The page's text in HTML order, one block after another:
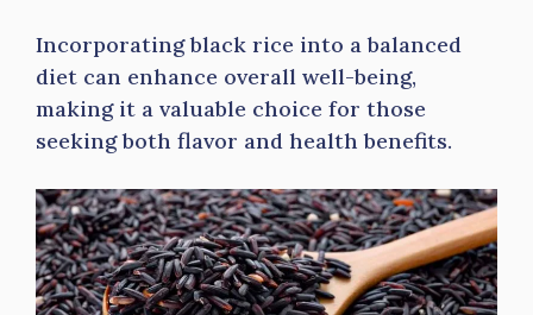
Incorporating black rice into a balanced
diet can enhance overall well-being,
making it a valuable choice for those
seeking both flavor and health benefits.